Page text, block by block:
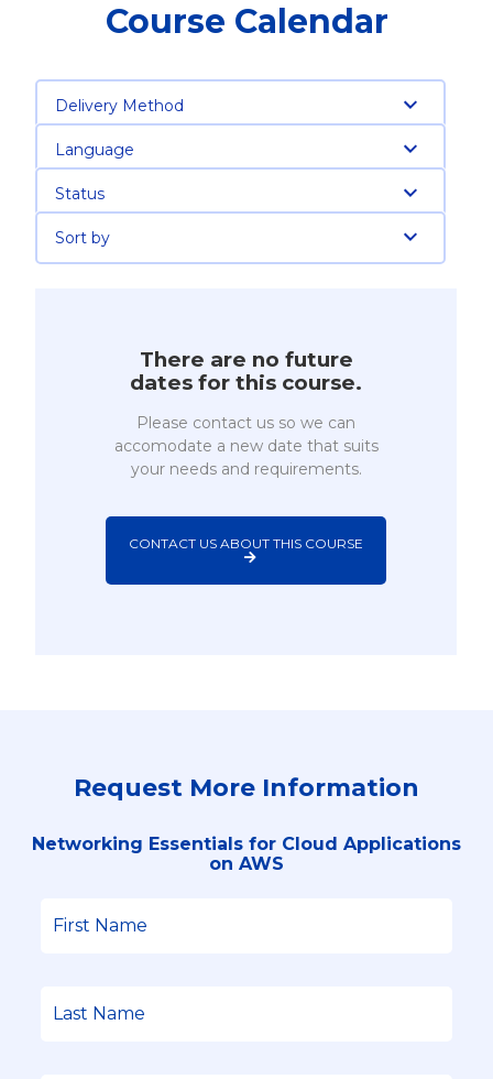
Course Calendar
Delivery Method
Language
Status
Sort by
There are no future
dates for this course.
Please contact us so we can
accomodate a new date that suits
your needs and requirements.
CONTACT US ABOUT THIS COURSE
Request More Information
Networking Essentials for Cloud Applications
on AWS